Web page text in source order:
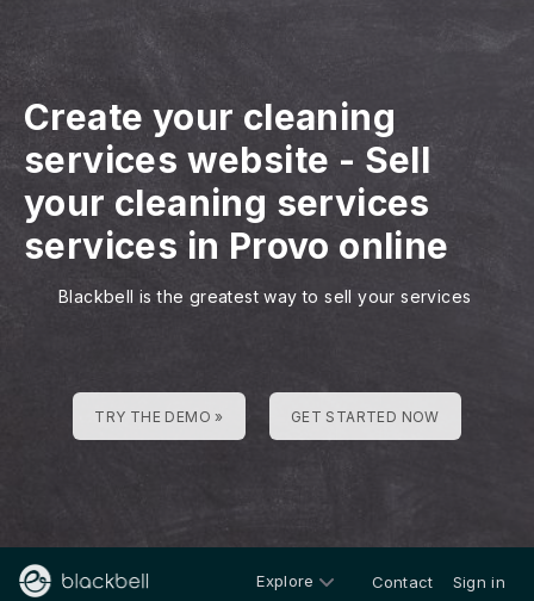
Create your cleaning
services website - Sell
your cleaning services
services in Provo online
Blackbell is the greatest way to sell your services
TRY THE DEMO » GET STARTED NOW
Explore Contact Sign in